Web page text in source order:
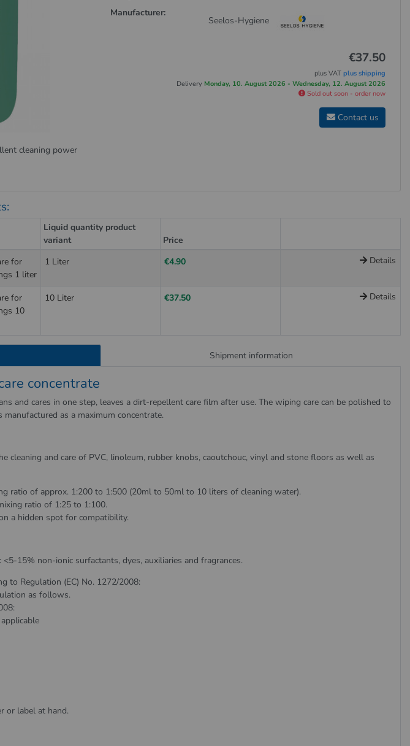
cleaning power
Manufacturer:
Seelos-Hygiene
€37.50
plus VATplus shipping
Delivery Monday, 10. August 2026 - Wednesday, 12. August 2026
Sold out soon - order now
Contact us
Liquid quantity product
variant
Price
for
1 liter
1 Liter €4.90 Details
for
10
10 Liter €37.50 Details
Shipment information
concentrate
and cares in one step, leaves a dirt-repellent care film after use. The wiping care can be polished to
as a maximum concentrate.
cleaning and care of PVC, linoleum, rubber knobs, caoutchouc, vinyl and stone floors as well as
ratio of approx. 1:200 to 1:500 (20ml to 50ml to 10 liters of cleaning water).
ratio of 1:25 to 1:100.
a hidden spot for compatibility.
15% non-ionic surfactants, dyes, auxiliaries and fragrances.
to Regulation (EC) No. 1272/2008:
as follows.
or label at hand.